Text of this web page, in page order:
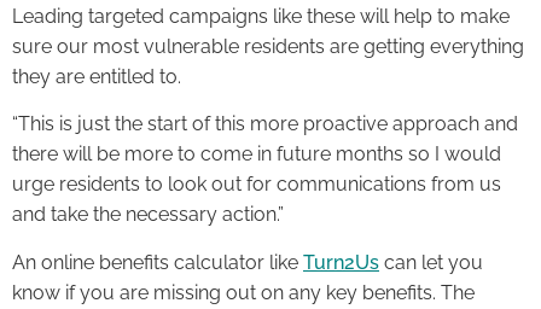
Leading targeted campaigns like these will help to make
sure our most vulnerable residents are getting everything
they are entitled to.
“This is just the start of this more proactive approach and
there will be more to come in future months so I would
urge residents to look out for communications from us
and take the necessary action.”
An online benefits calculator like Turn2Us can let you
know if you are missing out on any key benefits. The